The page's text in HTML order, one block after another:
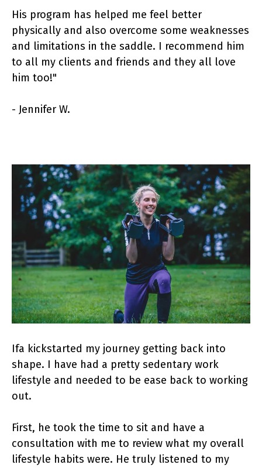
His program has helped me feel better
physically and also overcome some weaknesses
and limitations in the saddle. I recommend him
to all my clients and friends and they all love
him too!"
- Jennifer W.
Ifa kickstarted my journey getting back into
shape. I have had a pretty sedentary work
lifestyle and needed to be ease back to working
out.
First, he took the time to sit and have a
consultation with me to review what my overall
lifestyle habits were. He truly listened to my